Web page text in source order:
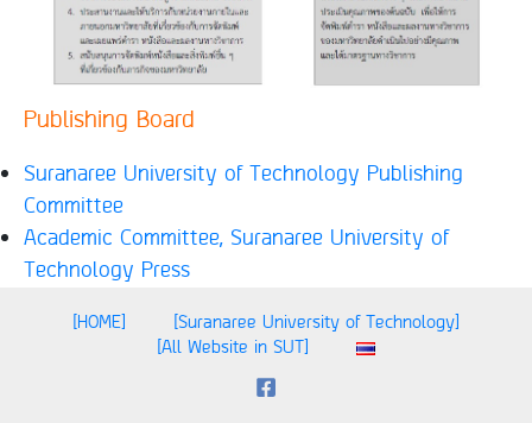
Publishing Board
Suranaree University of Technology Publishing
Committee
Academic Committee, Suranaree University of
Technology Press
[HOME]
[Suranaree University of Technology]
[All Website in SUT]